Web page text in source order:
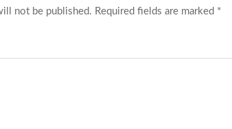
not be published. Required fields are marked *